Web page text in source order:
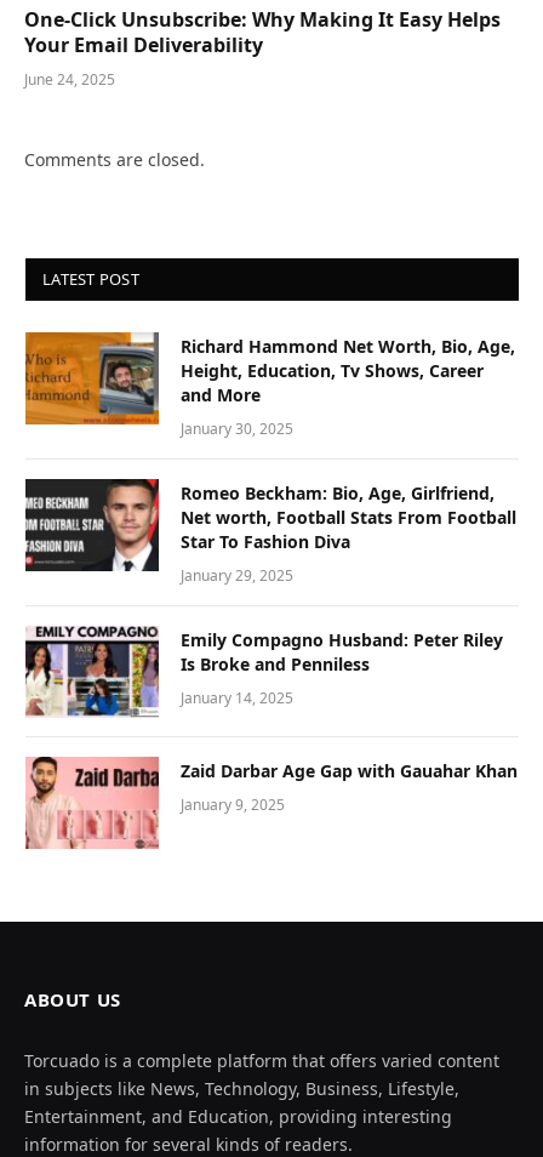
One-Click Unsubscribe: Why Making It Easy Helps
Your Email Deliverability
June 24, 2025
Comments are closed.
LATEST POST
Richard Hammond Net Worth, Bio, Age,
Height, Education, Tv Shows, Career
and More
January 30, 2025
Romeo Beckham: Bio, Age, Girlfriend,
Net worth, Football Stats From Football
Star To Fashion Diva
January 29, 2025
Emily Compagno Husband: Peter Riley
Is Broke and Penniless
January 14, 2025
Zaid Darbar Age Gap with Gauahar Khan
January 9, 2025
ABOUT US
Torcuado is a complete platform that offers varied content
in subjects like News, Technology, Business, Lifestyle,
Entertainment, and Education, providing interesting
information for several kinds of readers.